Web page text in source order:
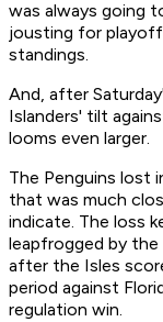
was always going
jousting for
standings.
And, after
Islanders' tilt
looms even larger.
The Penguins lost
that was much
indicate. The loss
leapfrogged by
after the Isles
period against
regulation win.